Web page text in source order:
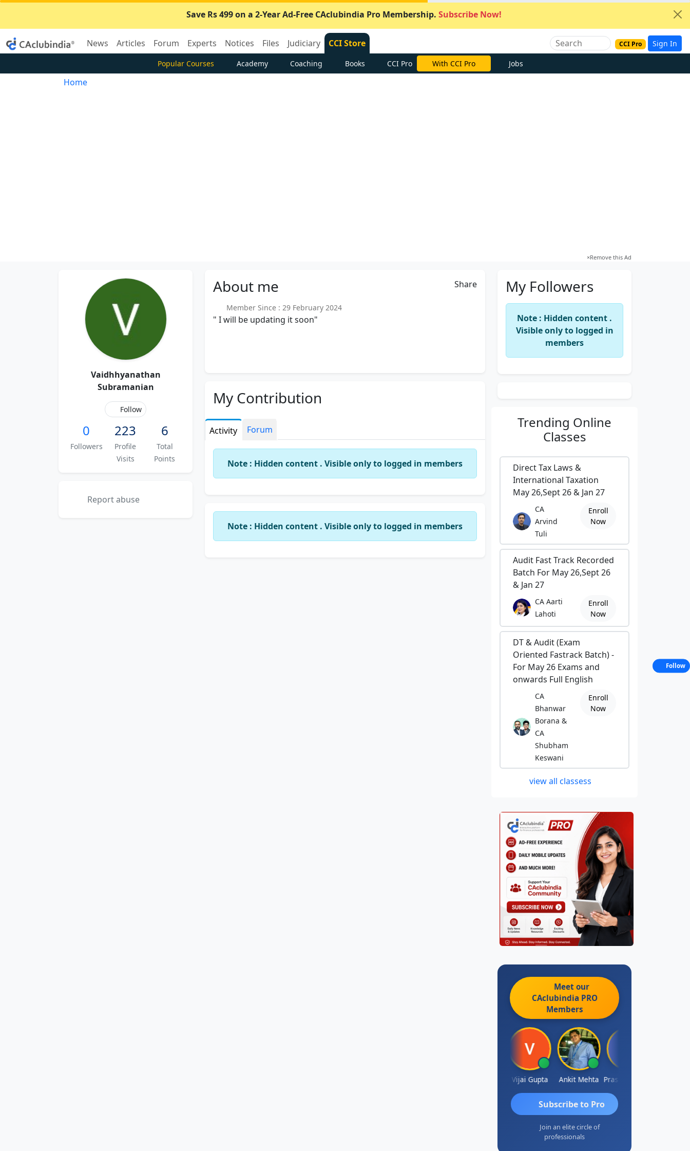
Save Rs 499 on a 2-Year Ad-Free CAclubindia Pro Membership. Subscribe Now!
News Articles Forum Experts Notices Files Judiciary CCI Store CCI Pro Sign In
Popular Courses Academy Coaching Books CCI Pro With CCI Pro Jobs
Home
×Remove this Ad
Vaidhhyanathan
Subramanian
Follow
0
Followers
223
Profile
Visits
6
Total
Points
Report abuse
About me Share
Member Since : 29 February 2024
" I will be updating it soon"
My Contribution
Activity Forum
Note : Hidden content . Visible only to logged in members
Note : Hidden content . Visible only to logged in members
My Followers
Note : Hidden content .
Visible only to logged in
members
Trending Online
Classes
Direct Tax Laws &
International Taxation
May 26,Sept 26 & Jan 27
CA
Arvind
Tuli
Enroll
Now
Audit Fast Track Recorded
Batch For May 26,Sept 26
& Jan 27
CA Aarti
Lahoti
Enroll
Now
DT & Audit (Exam
Oriented Fastrack Batch) -
For May 26 Exams and
onwards Full English
CA
Bhanwar
Borana &
CA
Shubham
Keswani
Enroll
Now
view all classess
Meet our
CAclubindia PRO
Members
Vijai Gupta Ankit Mehta
Subscribe to Pro
Join an elite circle of
professionals
Follow